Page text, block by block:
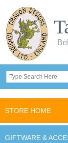
STORE HOME
GIFTWARE &